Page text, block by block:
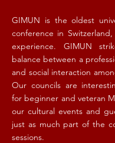
GIMUN is the oldest
conference in
experience. GIMUN
balance between a
and social interaction
Our councils are
for beginner and veteran
our cultural events and
just as much part of the
sessions. ​